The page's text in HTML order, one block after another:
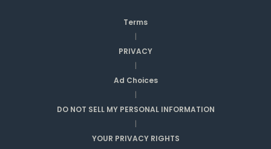
Terms
|
PRIVACY
|
Ad Choices
|
DO NOT SELL MY PERSONAL INFORMATION
|
YOUR PRIVACY RIGHTS